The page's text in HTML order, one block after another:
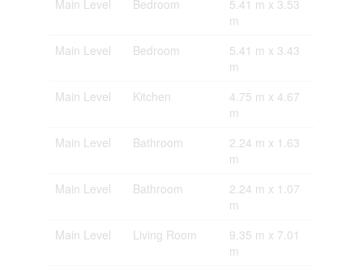
Main Level Bedroom
5.41 m x 3.53
m
Main Level
Bedroom
5.41 m x 3.43
m
Main Level
Kitchen
4.75 m x 4.67
m
Main Level
Bathroom
2.24 m x 1.63
m
Main Level
Bathroom
2.24 m x 1.07
m
Main Level
Living Room
9.35 m x 7.01
m